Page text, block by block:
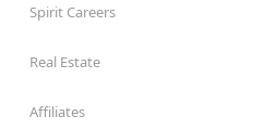
Spirit Careers
Real Estate
Affiliates